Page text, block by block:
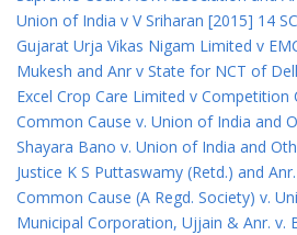
Union of India v V Sriharan [2015] 14
Gujarat Urja Vikas Nigam Limited v
Mukesh and Anr v State for NCT of
Excel Crop Care Limited v
Common Cause v. Union of India and
Shayara Bano v. Union of India and
Justice K S Puttaswamy (Retd.) and
Common Cause (A Regd. Society) v.
Municipal Corporation, Ujjain & Anr. v.